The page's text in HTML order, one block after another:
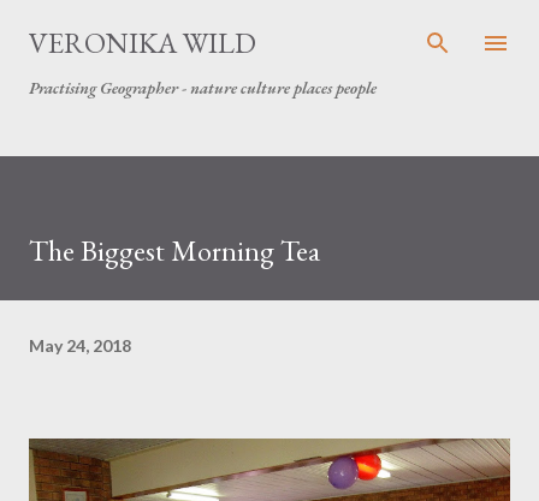
Skip to main content
VERONIKA WILD
Practising Geographer - nature culture places people
The Biggest Morning Tea
May 24, 2018